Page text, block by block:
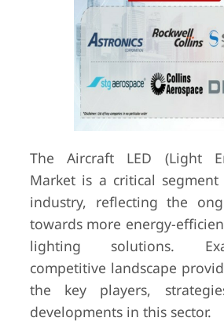
The Aircraft LED (Light
Market is a critical
industry, reflecting the
towards more energy-
lighting solutions.
competitive landscape
the key players,
developments in this sector.